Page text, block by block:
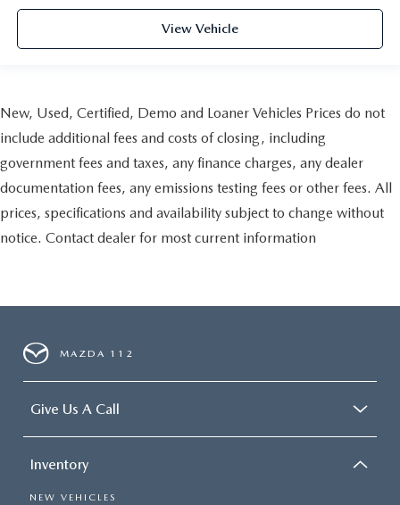
View Vehicle
New, Used, Certified, Demo and Loaner Vehicles Prices do not
include additional fees and costs of closing, including
government fees and taxes, any finance charges, any dealer
documentation fees, any emissions testing fees or other fees. All
prices, specifications and availability subject to change without
notice. Contact dealer for most current information
MAZDA 112
Give Us A Call
Inventory
NEW VEHICLES